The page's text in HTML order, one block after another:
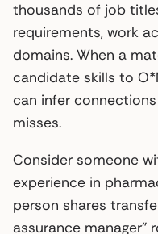
thousands of job
requirements, work
domains. When a
candidate skills to
can infer
misses.
Consider someone
experience in
person shares
assurance manager”